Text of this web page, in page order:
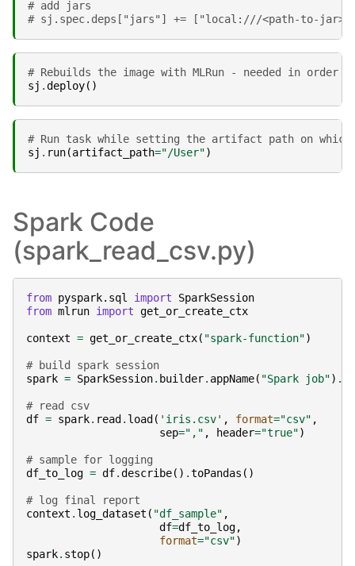
# add jars
# sj.spec.deps["jars"] += ["local:///<path-to-
# Rebuilds the image with MLRun - needed in
sj .deploy()
# Run task while setting the artifact path on
sj . run(artifact_path="/User")
Spark Code
(spark_read_csv.py)
from pyspark.sql import
SparkSession
from mlrun import get_or_create_ctx
context = get_or_create_ctx( "spark-function")
# build spark session
spark = SparkSession. builder. appName( "Spark job") .
# read csv
df = spark. read . load ( 'iris.csv' , format="csv" ,
sep="," , header="true")
# sample for logging
df_to_log = df.describe() .toPandas ()
# log final report
context . log_dataset ( "df_sample" ,
df=df_to_log,
format="csv")
spark. stop()